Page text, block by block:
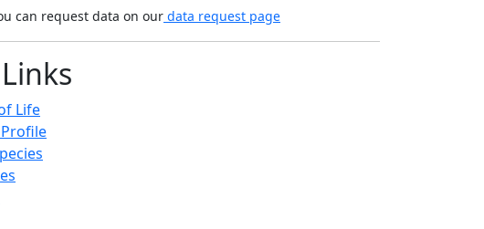
can request data on our data request page
Life